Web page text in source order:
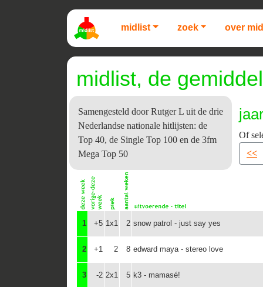
midlist zoek over
midlist, de
Samengesteld door Rutger L uit de drie
Nederlandse nationale hitlijsten: de
Top 40, de Single Top 100 en de 3fm
Mega Top 50
Of
<<
1 +5 1x1 2 snow patrol - just say yes
2 +1 2 8 edward maya - stereo love
3 -2 2x1 5 k3 - mamasé!